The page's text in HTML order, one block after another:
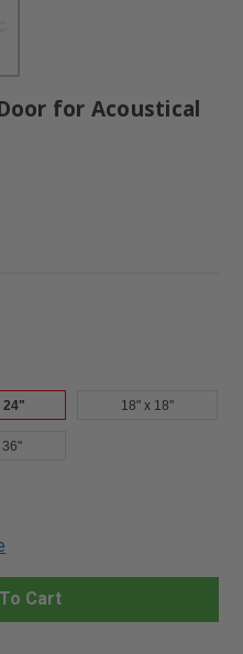
for Acoustical
24" 18" x 18"
36"
Cart